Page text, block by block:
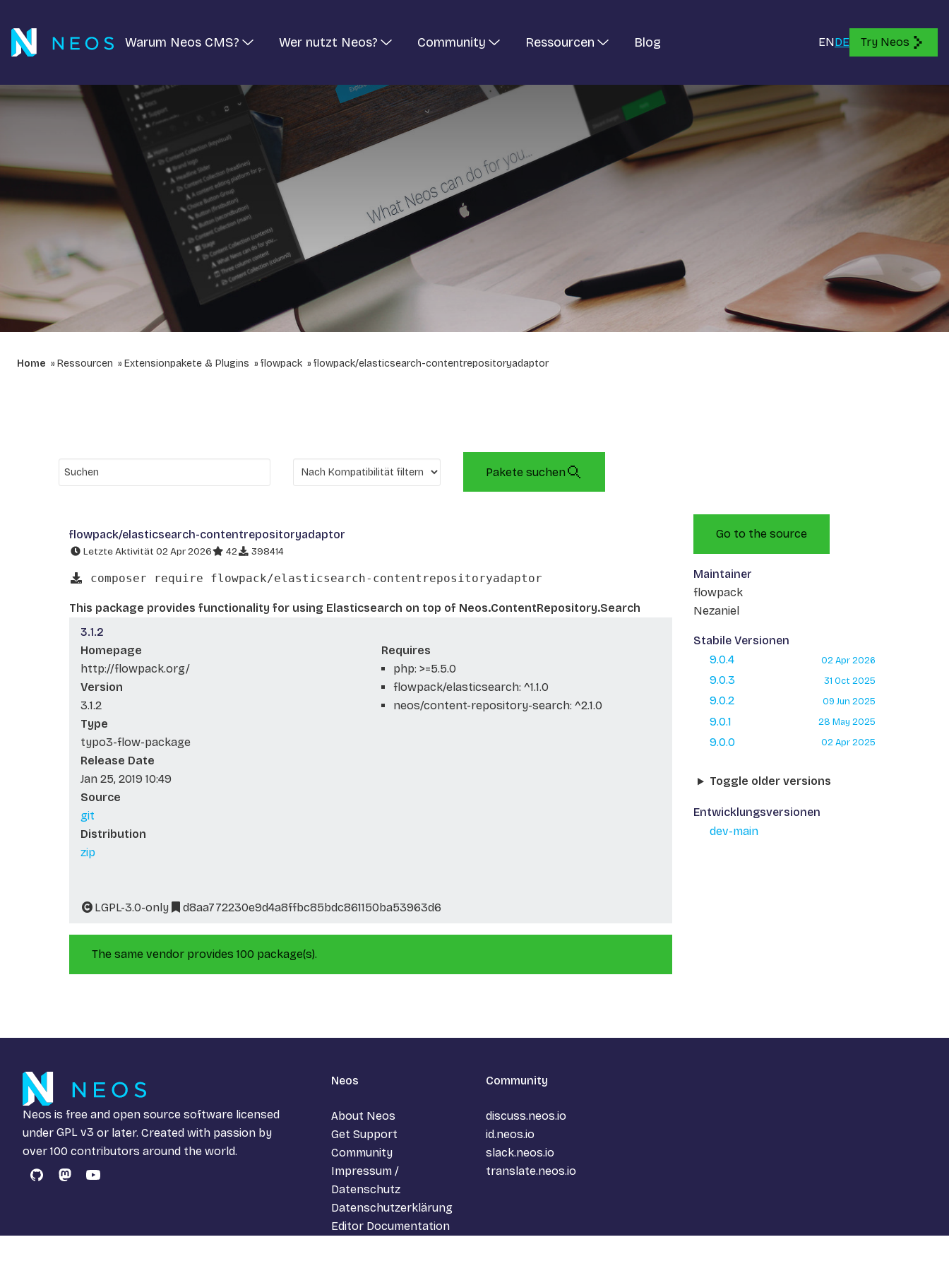
Warum Neos CMS? Wer nutzt Neos? Community Ressourcen Blog ENDE Try Neos
Home Ressourcen Extensionpakete & Plugins flowpack flowpack/elasticsearch-contentrepositoryadaptor
Pakete suchen
flowpack/elasticsearch-contentrepositoryadaptor
Letzte Aktivität 02 Apr 2026 42 398414
composer require flowpack/elasticsearch-contentrepositoryadaptor
This package provides functionality for using Elasticsearch on top of Neos.ContentRepository.Search
3.1.2
Homepage
http://flowpack.org/
Version
3.1.2
Type
typo3-flow-package
Release Date
Jan 25, 2019 10:49
Source
git
Distribution
zip
Requires
php: >=5.5.0
flowpack/elasticsearch: ^1.1.0
neos/content-repository-search: ^2.1.0
LGPL-3.0-only d8aa772230e9d4a8ffbc85bdc861150ba53963d6
The same vendor provides 100 package(s).
Go to the source
Maintainer
flowpack
Nezaniel
Stabile Versionen
9.0.4
02 Apr 2026
9.0.3 31 Oct 2025
9.0.2 09 Jun 2025
9.0.1 28 May 2025
9.0.0 02 Apr 2025
Toggle older versions
Entwicklungsversionen
dev-main
Neos is free and open source software licensed
under GPL v3 or later. Created with passion by
over 100 contributors around the world.
GitHubMastodon
YouTube
Neos
About Neos
Get Support
Community
Impressum /
Datenschutz
Datenschutzerklärung
Editor Documentation
Community
discuss.neos.io
id.neos.io
slack.neos.io
translate.neos.io